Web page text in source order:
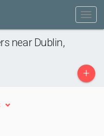
near Dublin,
+